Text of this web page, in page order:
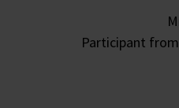
Participant